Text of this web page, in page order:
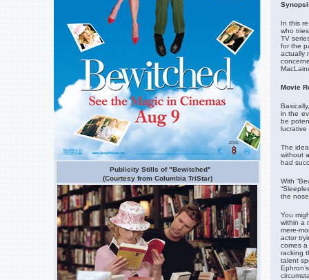
Publicity Stills of "Bewitched"
(Courtesy from Columbia TriStar)
In this
who
TV
for the
actually
Movie
in the
be
lucrative
The
without
had
With
the
You
within a
mere-
actor
comes
racking
talent